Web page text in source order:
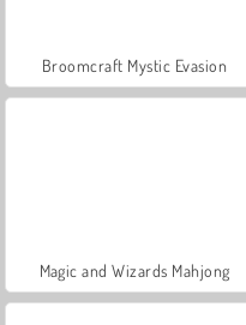
Broomcraft Mystic Evasion
Magic and Wizards Mahjong